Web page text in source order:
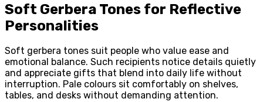
Soft Gerbera Tones for Reflective
Personalities
Soft gerbera tones suit people who value ease and
emotional balance. Such recipients notice details quietly
and appreciate gifts that blend into daily life without
interruption. Pale colours sit comfortably on shelves,
tables, and desks without demanding attention.